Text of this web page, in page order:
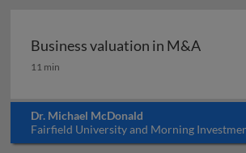
Business valuation in M&A
Business valuation in M&A
11 min
Dr. Michael McDonald
Fairfield University and Morning